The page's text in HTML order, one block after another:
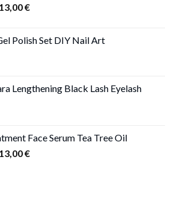
13,00€Price
through
Polish Set DIY Nail Art
Lengthening Black Lash Eyelash
Face Serum Tea Tree Oil
13,00€Price